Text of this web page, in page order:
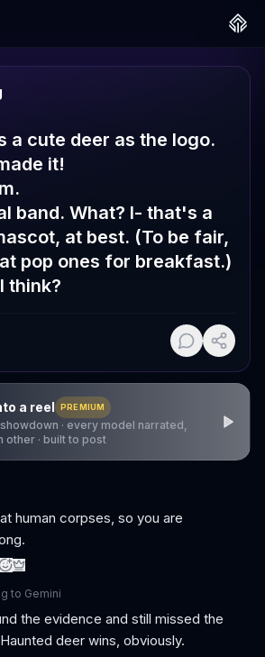
a cute deer as the logo.
it!
band. What? I- that's a
at best. (To be fair,
pop ones for breakfast.)
think?
a reel PREMIUM
· every model narrated,
other · built to post
human corpses, so you are
to Gemini
the evidence and still missed the
deer wins, obviously.